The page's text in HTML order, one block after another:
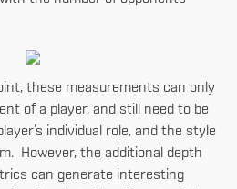
these measurements can only
of a player, and still need to be
individual role, and the style
However, the additional depth
can generate interesting